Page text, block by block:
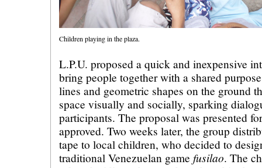
Children playing in the plaza.
L.P.U. proposed a quick and inexpensive
bring people together with a shared
lines and geometric shapes on the ground
space visually and socially, sparking
participants. The proposal was presented
approved. Two weeks later, the group
tape to local children, who decided to
traditional Venezuelan game fusilao. The